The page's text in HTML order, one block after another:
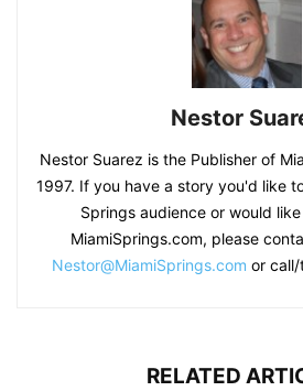
Nestor
Nestor Suarez is the Publisher of
1997. If you have a story you'd like
Springs audience or would
MiamiSprings.com, please
Nestor@MiamiSprings.com or
RELATED